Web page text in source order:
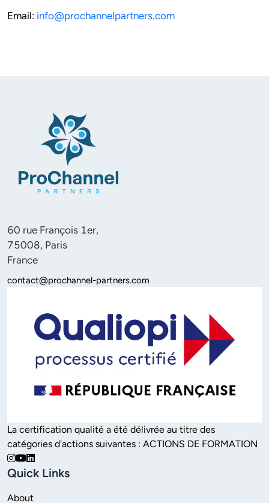
Email: info@prochannelpartners.com
60 rue François 1er,
75008, Paris
France
contact@prochannel-partners.com
La certification qualité a été délivrée au titre des
catégories d'actions suivantes : ACTIONS DE FORMATION
Quick Links
About